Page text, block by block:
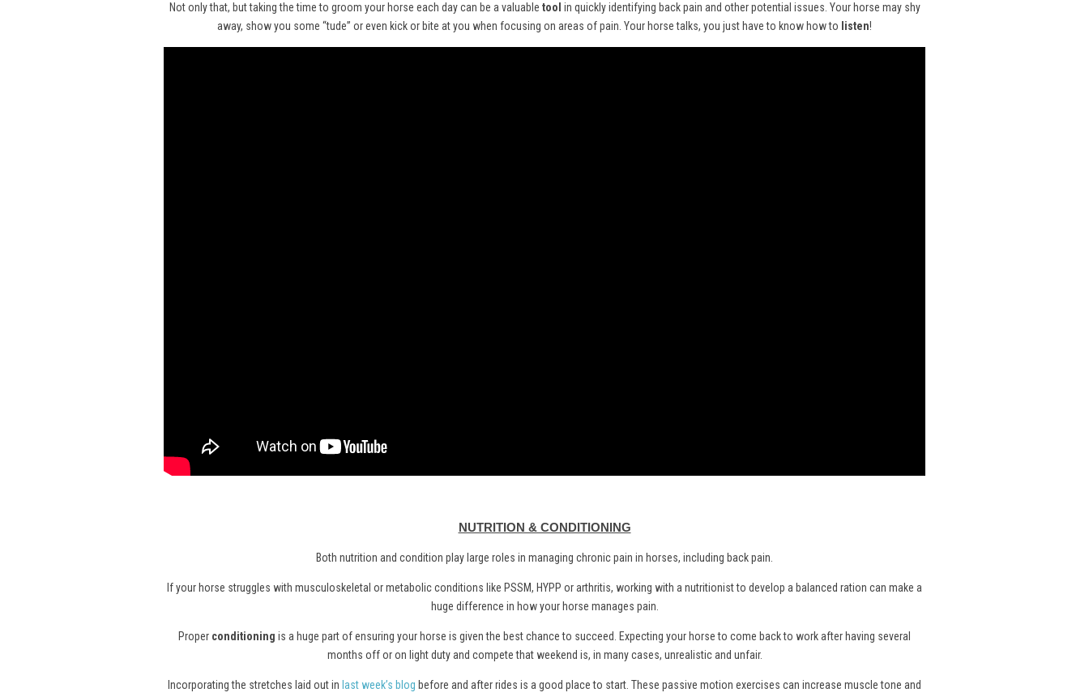
Not only that, but taking the time to groom your horse each day can be a valuable tool in quickly identifying back pain and other potential issues. Your horse may shy
away, show you some “tude” or even kick or bite at you when focusing on areas of pain. Your horse talks, you just have to know how to listen!
NUTRITION & CONDITIONING
Both nutrition and condition play large roles in managing chronic pain in horses, including back pain.
If your horse struggles with musculoskeletal or metabolic conditions like PSSM, HYPP or arthritis, working with a nutritionist to develop a balanced ration can make a
huge difference in how your horse manages pain.
Proper conditioning is a huge part of ensuring your horse is given the best chance to succeed. Expecting your horse to come back to work after having several
months off or on light duty and compete that weekend is, in many cases, unrealistic and unfair.
Incorporating the stretches laid out in last week’s blog before and after rides is a good place to start. These passive motion exercises can increase muscle tone and